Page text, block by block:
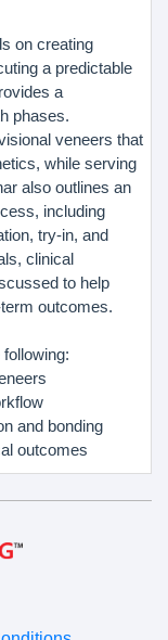
on creating
a predictable
a
phases.
veneers that
while serving
also outlines an
including
try-in, and
clinical
to help
outcomes.
and bonding
outcomes